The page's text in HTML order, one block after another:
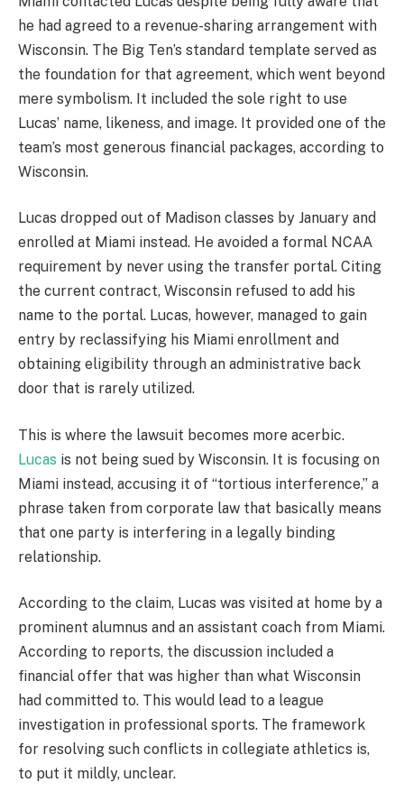
he had agreed to a revenue-sharing arrangement with
Wisconsin. The Big Ten’s standard template served as
the foundation for that agreement, which went beyond
mere symbolism. It included the sole right to use
Lucas’ name, likeness, and image. It provided one of the
team’s most generous financial packages, according to
Wisconsin.
Lucas dropped out of Madison classes by January and
enrolled at Miami instead. He avoided a formal NCAA
requirement by never using the transfer portal. Citing
the current contract, Wisconsin refused to add his
name to the portal. Lucas, however, managed to gain
entry by reclassifying his Miami enrollment and
obtaining eligibility through an administrative back
door that is rarely utilized.
This is where the lawsuit becomes more acerbic.
Lucas is not being sued by Wisconsin. It is focusing on
Miami instead, accusing it of “tortious interference,” a
phrase taken from corporate law that basically means
that one party is interfering in a legally binding
relationship.
According to the claim, Lucas was visited at home by a
prominent alumnus and an assistant coach from Miami.
According to reports, the discussion included a
financial offer that was higher than what Wisconsin
had committed to. This would lead to a league
investigation in professional sports. The framework
for resolving such conflicts in collegiate athletics is,
to put it mildly, unclear.